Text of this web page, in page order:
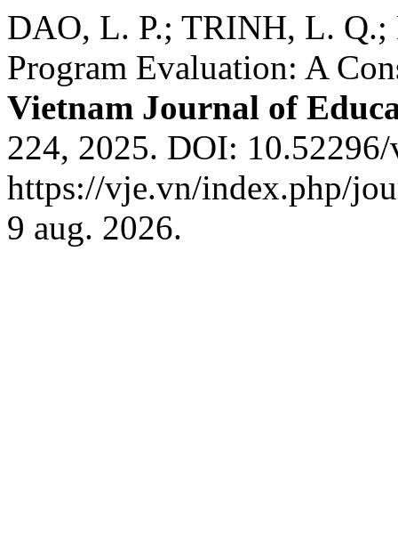
DAO, L. P.; TRINH, L. Q.;
Program Evaluation: A
Vietnam Journal of
224, 2025. DOI:
https://vje.vn/index.php/
9 aug. 2026.